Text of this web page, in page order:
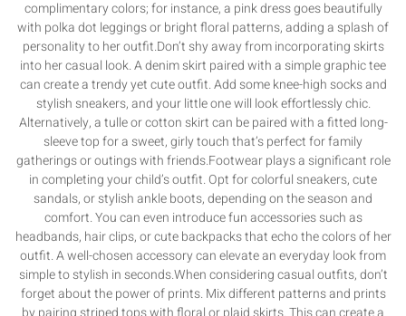
complimentary colors; for instance, a pink dress goes beautifully
with polka dot leggings or bright floral patterns, adding a splash of
personality to her outfit.Don’t shy away from incorporating skirts
into her casual look. A denim skirt paired with a simple graphic tee
can create a trendy yet cute outfit. Add some knee-high socks and
stylish sneakers, and your little one will look effortlessly chic.
Alternatively, a tulle or cotton skirt can be paired with a fitted long-
sleeve top for a sweet, girly touch that’s perfect for family
gatherings or outings with friends.Footwear plays a significant role
in completing your child’s outfit. Opt for colorful sneakers, cute
sandals, or stylish ankle boots, depending on the season and
comfort. You can even introduce fun accessories such as
headbands, hair clips, or cute backpacks that echo the colors of her
outfit. A well-chosen accessory can elevate an everyday look from
simple to stylish in seconds.When considering casual outfits, don’t
forget about the power of prints. Mix different patterns and prints